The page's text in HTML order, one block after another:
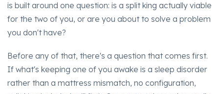
is built around one question: is a split king actually viable
for the two of you, or are you about to solve a problem
you don't have?
Before any of that, there's a question that comes first.
If what's keeping one of you awake is a sleep disorder
rather than a mattress mismatch, no configuration,